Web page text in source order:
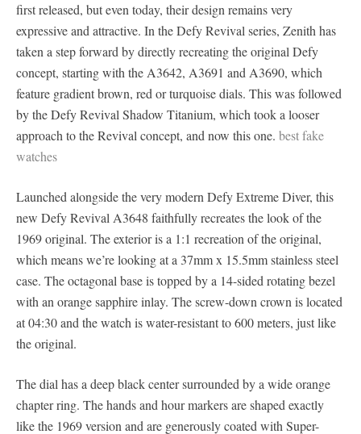
first released, but even today, their design remains very
expressive and attractive. In the Defy Revival series, Zenith has
taken a step forward by directly recreating the original Defy
concept, starting with the A3642, A3691 and A3690, which
feature gradient brown, red or turquoise dials. This was followed
by the Defy Revival Shadow Titanium, which took a looser
approach to the Revival concept, and now this one. best fake
watches
Launched alongside the very modern Defy Extreme Diver, this
new Defy Revival A3648 faithfully recreates the look of the
1969 original. The exterior is a 1:1 recreation of the original,
which means we’re looking at a 37mm x 15.5mm stainless steel
case. The octagonal base is topped by a 14-sided rotating bezel
with an orange sapphire inlay. The screw-down crown is located
at 04:30 and the watch is water-resistant to 600 meters, just like
the original.
The dial has a deep black center surrounded by a wide orange
chapter ring. The hands and hour markers are shaped exactly
like the 1969 version and are generously coated with Super-